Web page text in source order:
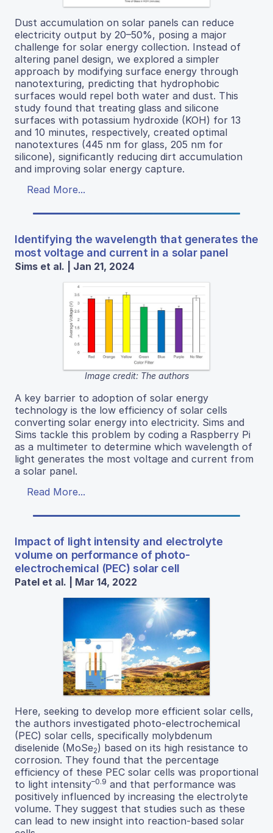
Dust accumulation on solar panels can reduce
electricity output by 20–50%, posing a major
challenge for solar energy collection. Instead of
altering panel design, we explored a simpler
approach by modifying surface energy through
nanotexturing, predicting that hydrophobic
surfaces would repel both water and dust. This
study found that treating glass and silicone
surfaces with potassium hydroxide (KOH) for 13
and 10 minutes, respectively, created optimal
nanotextures (445 nm for glass, 205 nm for
silicone), significantly reducing dirt accumulation
and improving solar energy capture.
Read More...
Identifying the wavelength that generates the
most voltage and current in a solar panel
Sims et al. | Jan 21, 2024
Image credit: The authors
A key barrier to adoption of solar energy
technology is the low efficiency of solar cells
converting solar energy into electricity. Sims and
Sims tackle this problem by coding a Raspberry Pi
as a multimeter to determine which wavelength of
light generates the most voltage and current from
a solar panel.
Read More...
Impact of light intensity and electrolyte
volume on performance of photo-
electrochemical (PEC) solar cell
Patel et al. | Mar 14, 2022
Here, seeking to develop more efficient solar cells,
the authors investigated photo-electrochemical
(PEC) solar cells, specifically molybdenum
diselenide (MoSe2) based on its high resistance to
corrosion. They found that the percentage
efficiency of these PEC solar cells was proportional
to light intensity–0.9 and that performance was
positively influenced by increasing the electrolyte
volume. They suggest that studies such as these
can lead to new insight into reaction-based solar